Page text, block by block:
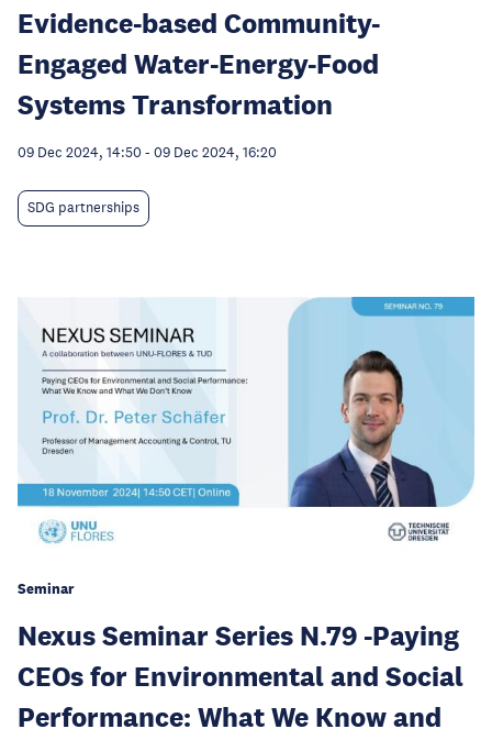
Evidence-based Community-
Engaged Water-Energy-Food
Systems Transformation
09 Dec 2024, 14:50 - 09 Dec 2024, 16:20
SDG partnerships
Seminar
Nexus Seminar Series N.79 -Paying
CEOs for Environmental and Social
Performance: What We Know and